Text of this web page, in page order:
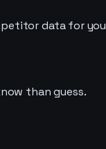
data for
than guess.